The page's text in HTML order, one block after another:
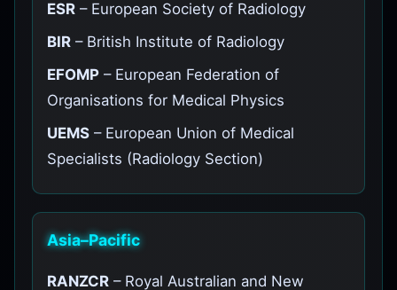
ESR – European Society of Radiology
BIR – British Institute of Radiology
EFOMP – European Federation of
Organisations for Medical Physics
UEMS – European Union of Medical
Specialists (Radiology Section)
Asia–Pacific
RANZCR – Royal Australian and New